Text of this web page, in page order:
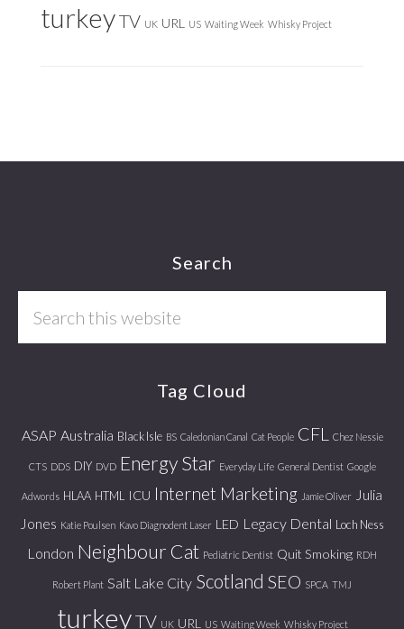
turkeyTV UK URL US Waiting Week Whisky Project
Search
Tag Cloud
ASAP Australia Black Isle BS Caledonian Canal Cat People CFL Chez Nessie
CTS DDS DIY DVD Energy Star Everyday Life General Dentist Google
Adwords HLAA HTML ICU Internet Marketing Jamie Oliver
Julia
Jones Katie Poulsen Kavo Diagnodent Laser LED Legacy Dental Loch Ness
London Neighbour Cat Pediatric Dentist Quit Smoking RDH
Robert Plant Salt Lake City Scotland SEO SPCA TMJ
turkeyTV UK URL US Waiting Week Whisky Project